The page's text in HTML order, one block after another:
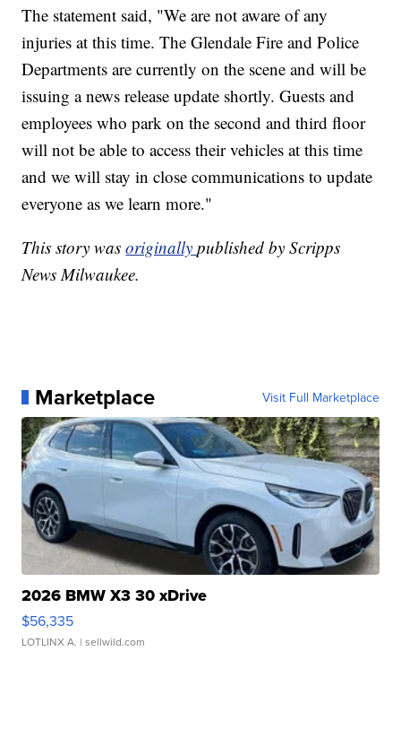
The statement said, "We are not aware of any
injuries at this time. The Glendale Fire and Police
Departments are currently on the scene and will be
issuing a news release update shortly. Guests and
employees who park on the second and third floor
will not be able to access their vehicles at this time
and we will stay in close communications to update
everyone as we learn more."
This story wasoriginallypublished by Scripps
News Milwaukee.
Marketplace Visit Full Marketplace
2026 BMW X3 30 xDrive
$56,335
LOTLINX A. | sellwild.com